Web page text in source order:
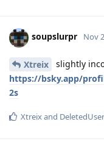
soupslurpr Nov
Xtreix
slightly
https://bsky.app/
2s
Xtreixand